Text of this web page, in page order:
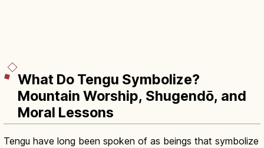
What Do Tengu Symbolize?
Mountain Worship, Shugendō, and
Moral Lessons
Tengu have long been spoken of as beings that symbolize